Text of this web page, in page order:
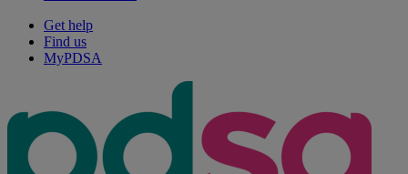
Get help
Find us
MyPDSA